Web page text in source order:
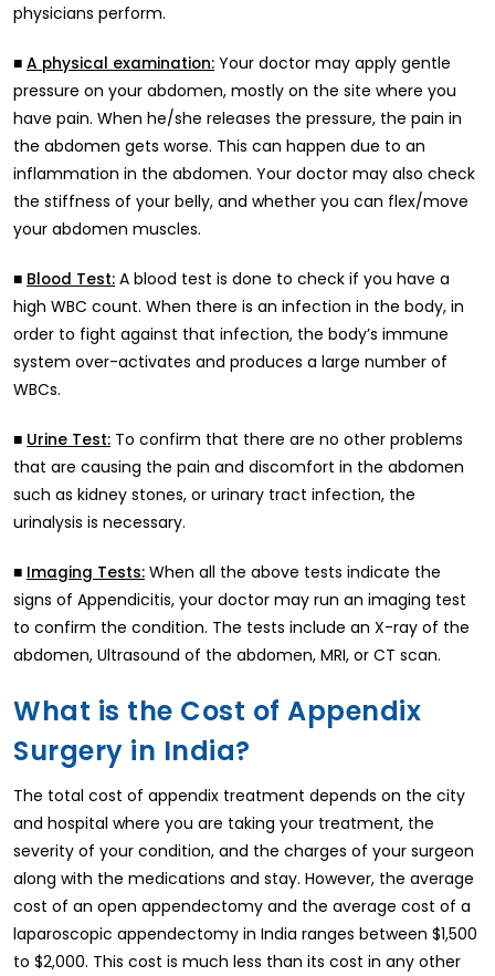
physicians perform.
■ A physical examination: Your doctor may apply gentle
pressure on your abdomen, mostly on the site where you
have pain. When he/she releases the pressure, the pain in
the abdomen gets worse. This can happen due to an
inflammation in the abdomen. Your doctor may also check
the stiffness of your belly, and whether you can flex/move
your abdomen muscles.
■ Blood Test: A blood test is done to check if you have a
high WBC count. When there is an infection in the body, in
order to fight against that infection, the body’s immune
system over-activates and produces a large number of
WBCs.
■ Urine Test: To confirm that there are no other problems
that are causing the pain and discomfort in the abdomen
such as kidney stones, or urinary tract infection, the
urinalysis is necessary.
■ Imaging Tests: When all the above tests indicate the
signs of Appendicitis, your doctor may run an imaging test
to confirm the condition. The tests include an X-ray of the
abdomen, Ultrasound of the abdomen, MRI, or CT scan.
What is the Cost of Appendix
Surgery in India?
The total cost of appendix treatment depends on the city
and hospital where you are taking your treatment, the
severity of your condition, and the charges of your surgeon
along with the medications and stay. However, the average
cost of an open appendectomy and the average cost of a
laparoscopic appendectomy in India ranges between $1,500
to $2,000. This cost is much less than its cost in any other